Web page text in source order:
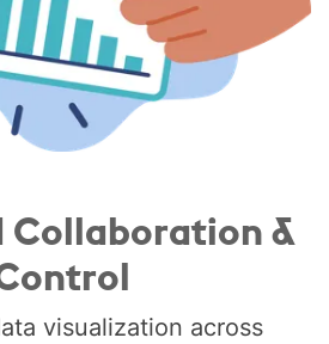
Collaboration &
visualization across